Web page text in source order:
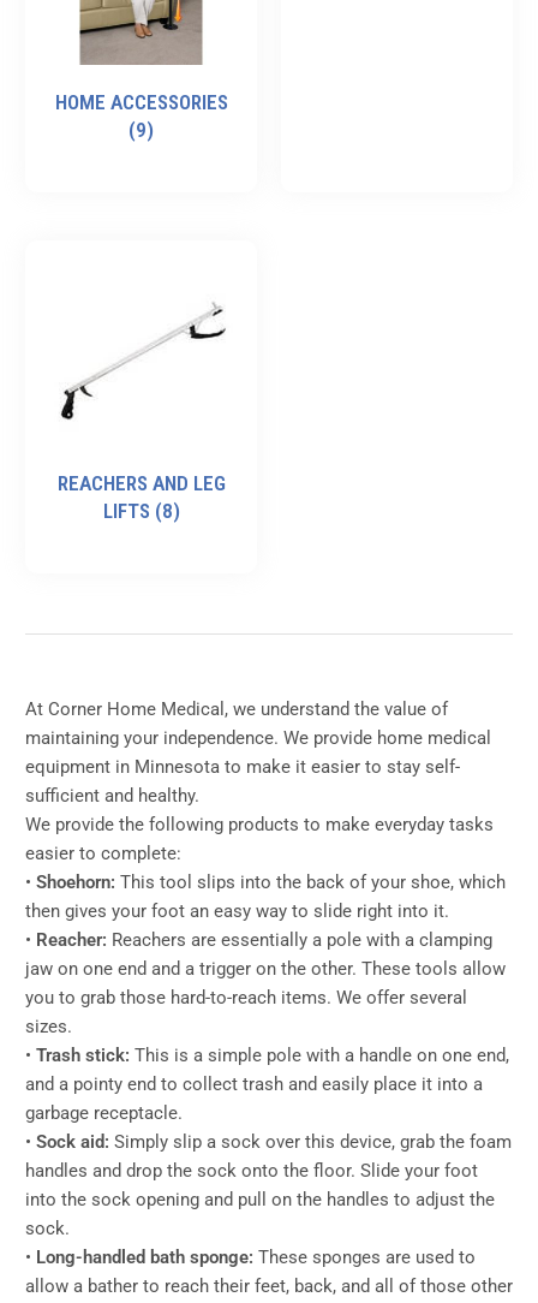
HOME ACCESSORIES
(9)
REACHERS AND LEG
LIFTS (8)
At Corner Home Medical, we understand the value of
maintaining your independence. We provide home medical
equipment in Minnesota to make it easier to stay self-
sufficient and healthy.
We provide the following products to make everyday tasks
easier to complete:
• Shoehorn: This tool slips into the back of your shoe, which
then gives your foot an easy way to slide right into it.
• Reacher: Reachers are essentially a pole with a clamping
jaw on one end and a trigger on the other. These tools allow
you to grab those hard-to-reach items. We offer several
sizes.
• Trash stick: This is a simple pole with a handle on one end,
and a pointy end to collect trash and easily place it into a
garbage receptacle.
• Sock aid: Simply slip a sock over this device, grab the foam
handles and drop the sock onto the floor. Slide your foot
into the sock opening and pull on the handles to adjust the
sock.
• Long-handled bath sponge: These sponges are used to
allow a bather to reach their feet, back, and all of those other